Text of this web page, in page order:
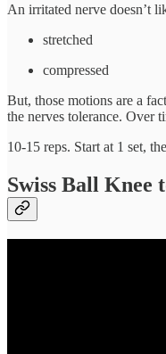
An irritated nerve doesn’t
stretched
compressed
But, those motions are a
the nerves tolerance. Over
10-15 reps. Start at 1 set,
Swiss Ball Knee